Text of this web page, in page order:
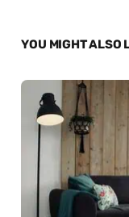
YOU MIGHT ALSO